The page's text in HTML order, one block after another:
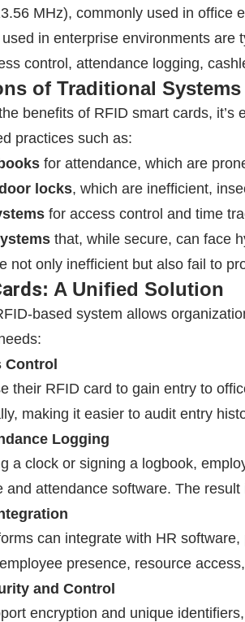
MHz), commonly used in office
in enterprise environments are
control, attendance logging,
of Traditional Systems
benefits of RFID smart cards, it’s
practices such as:
for attendance, which are
locks, which are inefficient,
for access control and time
that, while secure, can face
not only inefficient but also fail to
: A Unified Solution
-based system allows
Control
their RFID card to gain entry to
making it easier to audit entry
Logging
a clock or signing a logbook,
and attendance software. The
can integrate with HR
presence, resource
and Control
encryption and unique